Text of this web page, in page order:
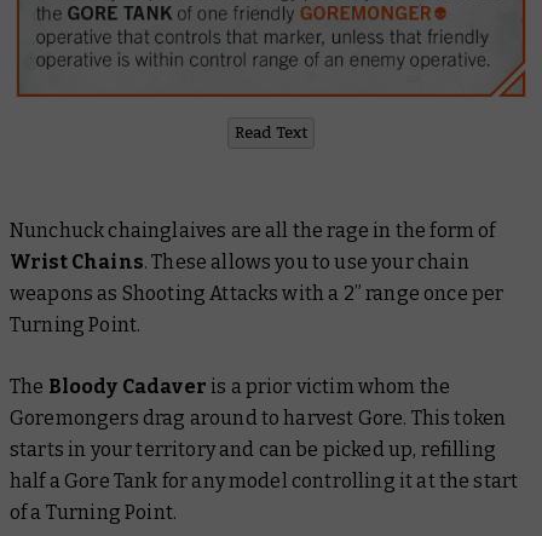
Read Text
Nunchuck chainglaives are all the rage in the form of
Wrist Chains. These allows you to use your chain
weapons as Shooting Attacks with a 2” range once per
Turning Point.
The Bloody Cadaver is a prior victim whom the
Goremongers drag around to harvest Gore. This token
starts in your territory and can be picked up, refilling
half a Gore Tank for any model controlling it at the start
of a Turning Point.